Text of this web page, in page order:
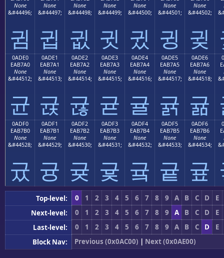
None
&#44496;
귐
None
&#44497;
귑
None
&#44498;
귒
None
&#44499;
귓
None
&#44500;
귔
None
&#44501;
귕
None
&#44502;
귖
0ADE0
EAB7A0
None
&#44512;
균
0ADE1
EAB7A1
None
&#44513;
귡
0ADE2
EAB7A2
None
&#44514;
귢
0ADE3
EAB7A3
None
&#44515;
귣
0ADE4
EAB7A4
None
&#44516;
귤
0ADE5
EAB7A5
None
&#44517;
귥
0ADE6
EAB7A6
None
&#44518;
귦
0ADF0
EAB7B0
None
&#44528;
귰
0ADF1
EAB7B1
None
&#44529;
귱
0ADF2
EAB7B2
None
&#44530;
귲
0ADF3
EAB7B3
None
&#44531;
귳
0ADF4
EAB7B4
None
&#44532;
귴
0ADF5
EAB7B5
None
&#44533;
귵
0ADF6
EAB7B6
None
&#44534;
귶
Top-level: 0 1 2 3 4 5 6 7 8 9 A B C D
E
Next-level:
0 1 2 3 4 5 6 7 8 9 A B C D
E
Last-level:
0 1 2 3 4 5 6 7 8 9 A B C D
E
Block Nav:
Previous (0x0AC00) | Next (0x0AE00)